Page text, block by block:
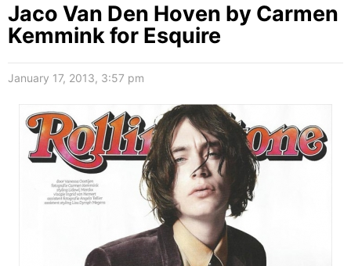
Jaco Van Den Hoven by Carmen
Kemmink for Esquire
January 17, 2013, 3:57 pm